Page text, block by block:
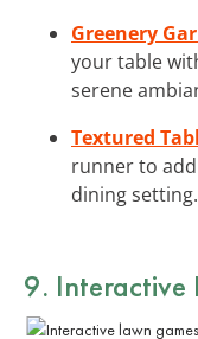
Greenery
your table
serene
Textured
runner to
dining setting.
9. Interactive